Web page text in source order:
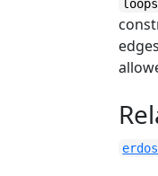
loops